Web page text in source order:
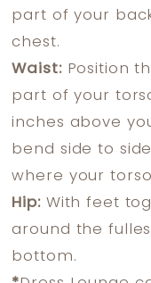
part of your
chest.
Waist:Position
part of your
inches above
bend side to
where your
Hip:With feet
around the
bottom.